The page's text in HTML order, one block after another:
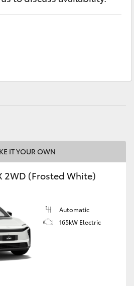
IT YOUR OWN
2WD (Frosted White)
Automatic
165kW Electric